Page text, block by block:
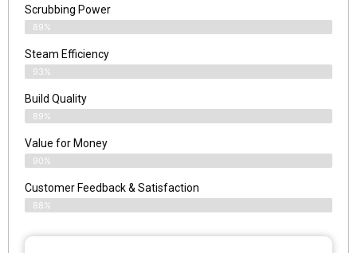
Scrubbing Power
89%
Steam Efficiency
93%
Build Quality
89%
Value for Money
90%
Customer Feedback & Satisfaction​
88%